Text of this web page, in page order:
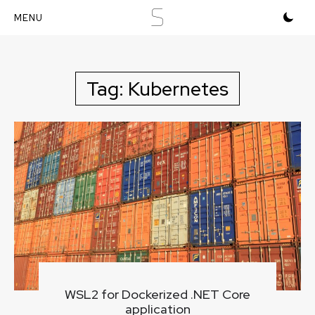
S
Tag: Kubernetes
WSL2 for Dockerized .NET Core
application